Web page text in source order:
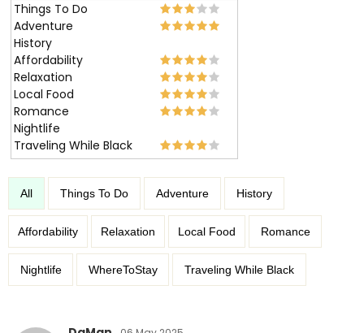
Things To Do
Adventure
History
Affordability
Relaxation
Local Food
Romance
Nightlife
Traveling While Black
All Things To Do Adventure History
Affordability Relaxation Local Food Romance
Nightlife WhereToStay Traveling While Black